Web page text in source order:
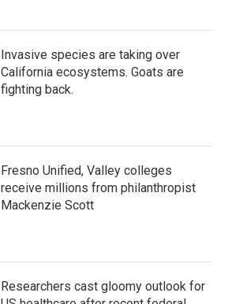
Invasive species are taking over
California ecosystems. Goats are
fighting back.
Fresno Unified, Valley colleges
receive millions from philanthropist
Mackenzie Scott
Researchers cast gloomy outlook for